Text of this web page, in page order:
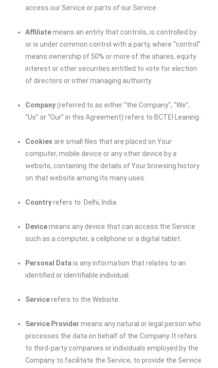
access our Service or parts of our Service.
Affiliatemeans an entity that controls, is controlled by
or is under common control with a party, where “control”
means ownership of 50% or more of the shares, equity
interest or other securities entitled to vote for election
of directors or other managing authority.
Company(referred to as either “the Company”, “We”,
“Us” or “Our” in this Agreement) refers to BCTEI Leaning
Cookies are small files that are placed on Your
computer, mobile device or any other device by a
website, containing the details of Your browsing history
on that website among its many uses.
Countryrefers to: Delhi, India
Devicemeans any device that can access the Service
such as a computer, a cellphone or a digital tablet.
Personal Data is any information that relates to an
identified or identifiable individual.
Servicerefers to the Website.
Service Provider means any natural or legal person who
processes the data on behalf of the Company. It refers
to third-party companies or individuals employed by the
Company to facilitate the Service, to provide the Service